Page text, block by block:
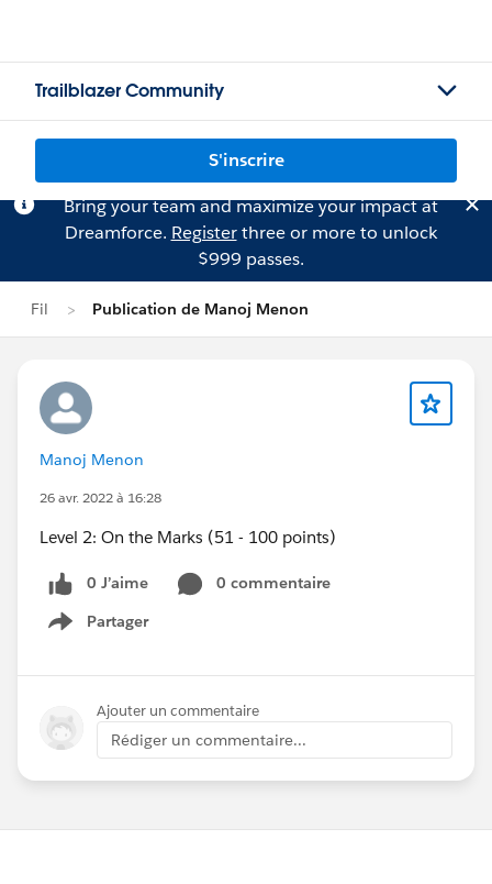
Trailblazer Community
S'inscrire
Bring your team and maximize your impact at
Dreamforce. Registerthree or more to unlock
$999 passes.
Fil Publication de Manoj Menon
Manoj Menon
26 avr. 2022 à 16:28
Level 2: On the Marks (51 - 100 points)
0 J’aime
0 commentaire
Partager
Show menu
Ajouter un commentaire
Rédiger un commentaire...